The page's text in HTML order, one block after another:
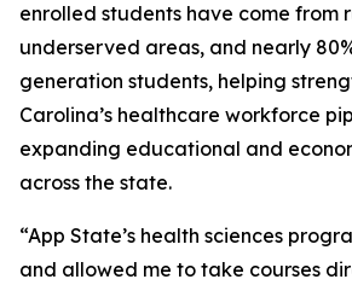
enrolled students have come from
underserved areas, and nearly
generation students, helping
Carolina’s healthcare workforce
expanding educational and
across the state.
“App State’s health sciences
and allowed me to take courses